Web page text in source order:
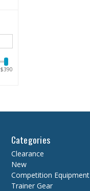
$390
Categories
Clearance
New
Competition Equipment
Trainer Gear